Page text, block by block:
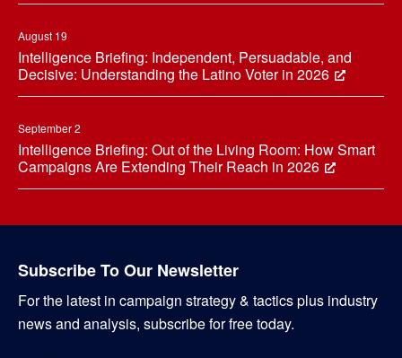
August 19
Intelligence Briefing: Independent, Persuadable, and
Decisive: Understanding the Latino Voter in 2026
September 2
Intelligence Briefing: Out of the Living Room: How Smart
Campaigns Are Extending Their Reach in 2026
Subscribe To Our Newsletter
For the latest in campaign strategy & tactics plus industry
news and analysis, subscribe for free today.